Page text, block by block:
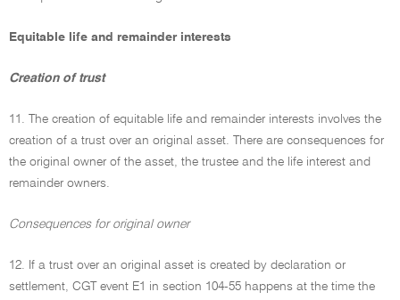
Equitable life and remainder interests
Creation of trust
11. The creation of equitable life and remainder interests involves the
creation of a trust over an original asset. There are consequences for
the original owner of the asset, the trustee and the life interest and
remainder owners.
Consequences for original owner
12. If a trust over an original asset is created by declaration or
settlement, CGT event E1 in section 104-55 happens at the time the